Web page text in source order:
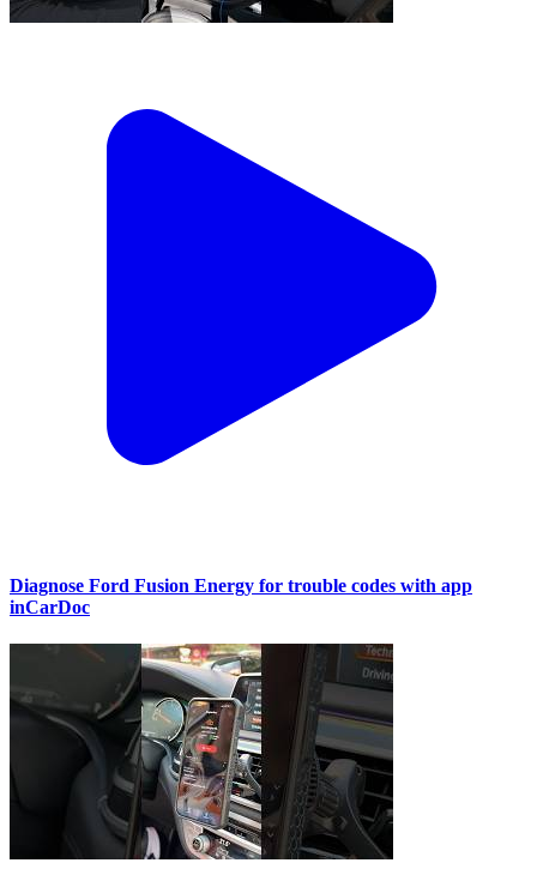
Diagnose Ford Fusion Energy for trouble codes with app
inCarDoc